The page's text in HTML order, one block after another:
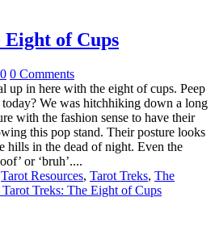
of Cups
0 Comments
up in here with the eight of cups. Peep
today? We was hitchhiking down a long
with the fashion sense to have their
this pop stand. Their posture looks
hills in the dead of night. Even the
or ‘bruh’....
Tarot Resources, Tarot Treks, The
Tarot Treks: The Eight of Cups